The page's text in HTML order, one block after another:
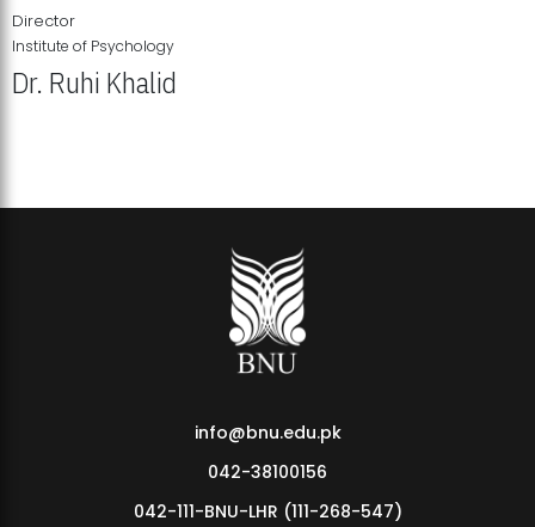
Director
Institute of Psychology
Dr. Ruhi Khalid
info@bnu.edu.pk
042-38100156
042-111-BNU-LHR (111-268-547)